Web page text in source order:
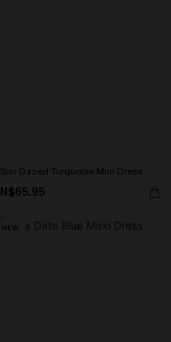
Sun Dazed Turquoise Mini Dress
N$65.95
NEW